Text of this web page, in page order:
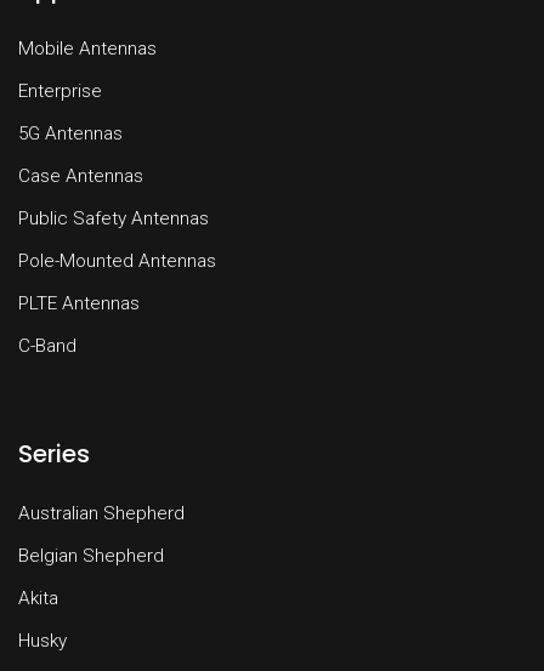
Mobile Antennas
Enterprise
5G Antennas
Case Antennas
Public Safety Antennas
Pole-Mounted Antennas
PLTE Antennas
C-Band
Series
Australian Shepherd
Belgian Shepherd
Akita
Husky